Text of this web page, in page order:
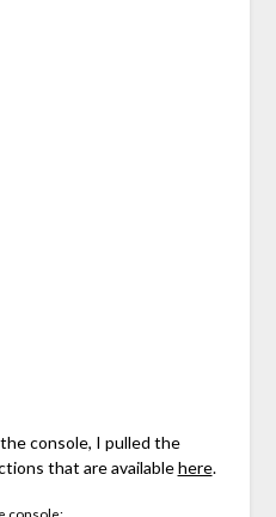
console, I pulled the
that are availablehere.